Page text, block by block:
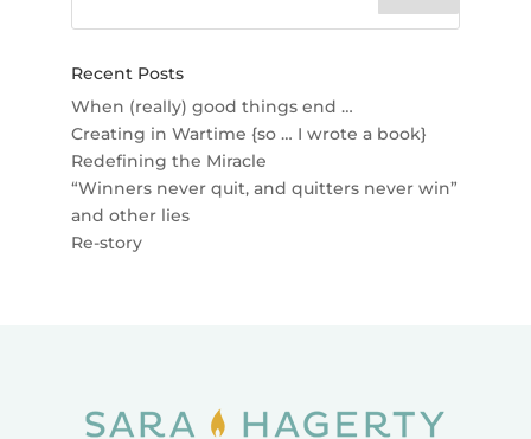
Recent Posts
When (really) good things end …
Creating in Wartime {so … I wrote a book}
Redefining the Miracle
“Winners never quit, and quitters never win”
and other lies
Re-story